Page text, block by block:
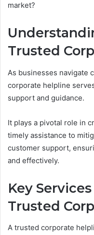
market?
Trusted
As businesses navigate
corporate helpline
support and guidance.
It plays a pivotal role in
timely assistance to
customer support,
and effectively.
Key
Trusted
A trusted corporate